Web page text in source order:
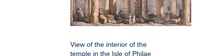
View of the interior of the
temple in the Isle of Philae